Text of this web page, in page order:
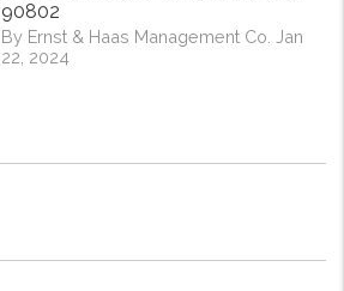
90802
By Ernst & Haas Management Co. Jan
22, 2024